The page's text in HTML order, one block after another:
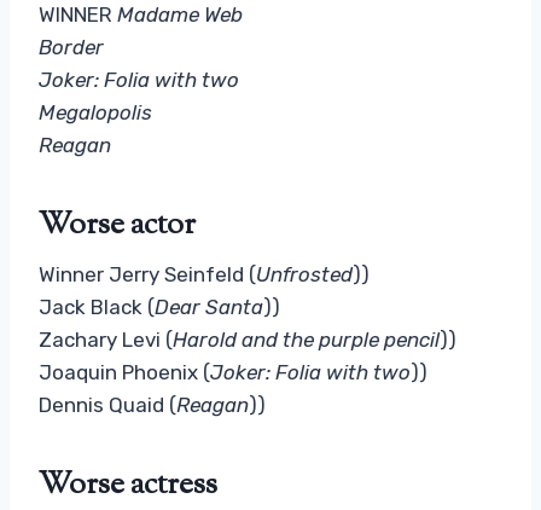
WINNER Madame Web
Border
Joker: Folia with two
Megalopolis
Reagan
Worse actor
Winner Jerry Seinfeld (Unfrosted))
Jack Black (Dear Santa))
Zachary Levi (Harold and the purple pencil))
Joaquin Phoenix (Joker: Folia with two))
Dennis Quaid (Reagan))
Worse actress